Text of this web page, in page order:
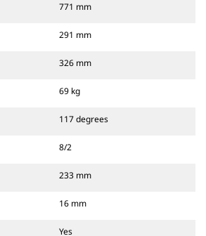
771 mm
291 mm
326 mm
69 kg
117 degrees
8/2
233 mm
16 mm
Yes